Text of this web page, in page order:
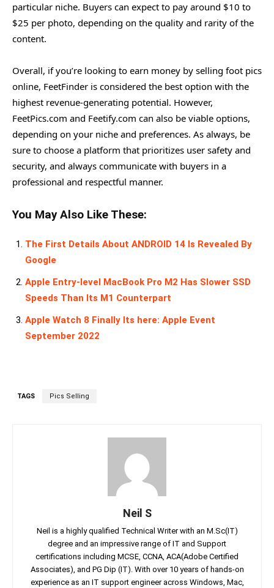
particular niche. Buyers can expect to pay around $10 to
$25 per photo, depending on the quality and rarity of the
content.
Overall, if you’re looking to earn money by selling foot pics
online, FeetFinder is considered the best option with the
highest revenue-generating potential. However,
FeetPics.com and Feetify.com can also be viable options,
depending on your niche and preferences. As always, be
sure to choose a platform that prioritizes user safety and
security, and always communicate with buyers in a
professional and respectful manner.
You May Also Like These:
The First Details About ANDROID 14 Is Revealed By
Google
Apple Entry-level MacBook Pro M2 Has Slower SSD
Speeds Than Its M1 Counterpart
Apple Watch 8 Finally Its here: Apple Event
September 2022
TAGS Pics Selling
Neil S
Neil is a highly qualified Technical Writer with an M.Sc(IT)
degree and an impressive range of IT and Support
certifications including MCSE, CCNA, ACA(Adobe Certified
Associates), and PG Dip (IT). With over 10 years of hands-on
experience as an IT support engineer across Windows, Mac,